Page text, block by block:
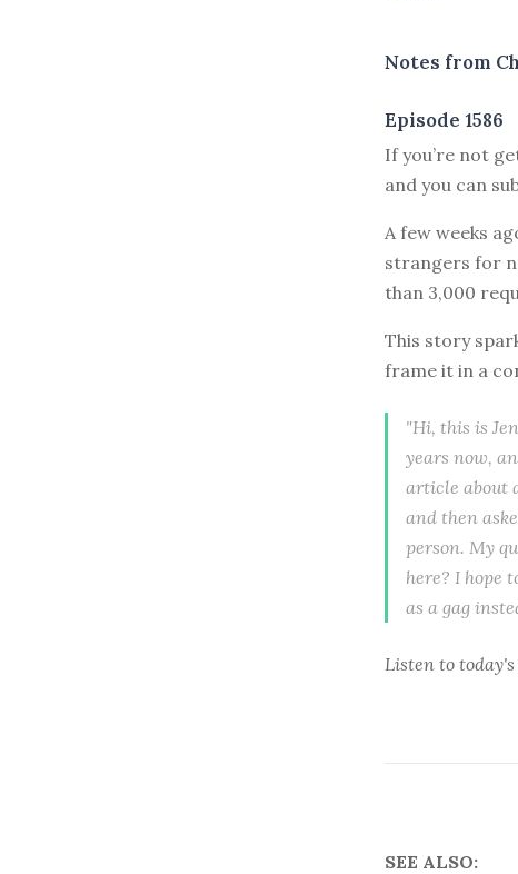
Notes from
Episode 1586
If you’re not
and you can
A few weeks
strangers for
than 3,000
This story
frame it in a
"Hi, this is
years now,
article about
and then
person. My
here? I hope
as a gag
Listen to today's
SEE ALSO: